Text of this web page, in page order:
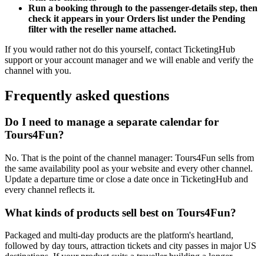
Run a booking through to the passenger-details step, then
check it appears in your Orders list under the Pending
filter with the reseller name attached.
If you would rather not do this yourself, contact TicketingHub
support or your account manager and we will enable and verify the
channel with you.
Frequently asked questions
Do I need to manage a separate calendar for
Tours4Fun?
No. That is the point of the channel manager: Tours4Fun sells from
the same availability pool as your website and every other channel.
Update a departure time or close a date once in TicketingHub and
every channel reflects it.
What kinds of products sell best on Tours4Fun?
Packaged and multi-day products are the platform's heartland,
followed by day tours, attraction tickets and city passes in major US